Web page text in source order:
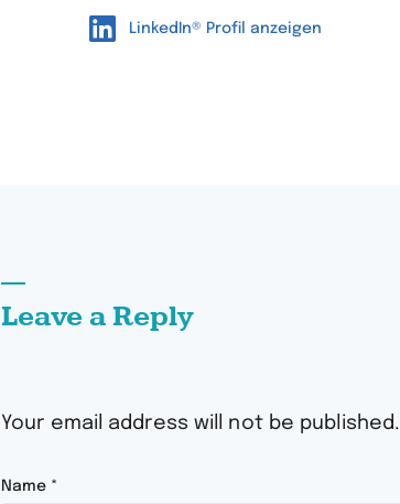
LinkedIn® Profil anzeigen
Leave a Reply
Your email address will not be published.
Name *